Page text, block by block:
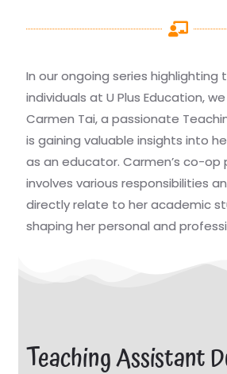
In our ongoing series
individuals at U Plus Education,
Carmen Tai, a passionate
is gaining valuable insights into
as an educator. Carmen’s co-
involves various responsibilities
directly relate to her academic
shaping her personal and
Teaching Assistant